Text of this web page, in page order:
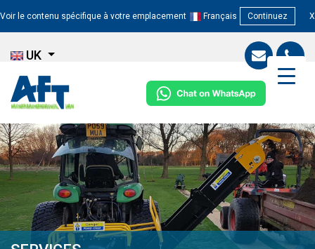
Voir le contenu spécifique à votre emplacement Français Continuez X
UK